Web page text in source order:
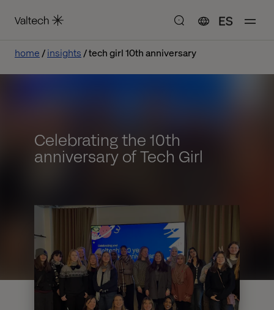
ES
home insights tech girl 10th anniversary
Celebrating the 10th
anniversary of Tech Girl